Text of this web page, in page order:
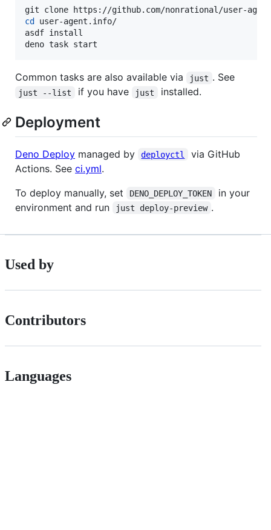
cd
user-agent.info/
asdf install
deno task start
Common tasks are also available via just . See
just --list if you have just installed.
Deployment
Deno Deploy managed by deployctl
via GitHub
Actions. See ci.yml.
To deploy manually, set
DENO_DEPLOY_TOKEN
in your
environment and run
just deploy-preview .
Used by
Contributors
Languages